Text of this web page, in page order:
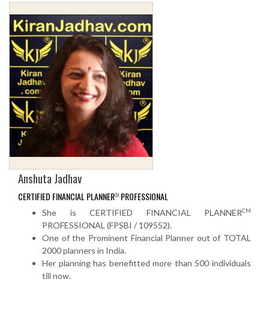
Anshuta Jadhav
CERTIFIED FINANCIAL PLANNERCM PROFESSIONAL
She is CERTIFIED FINANCIAL PLANNERCM
PROFESSIONAL (FPSBI / 109552).
One of the Prominent Financial Planner out of TOTAL
2000 planners in India.
Her planning has benefitted more than 500 individuals
till now.